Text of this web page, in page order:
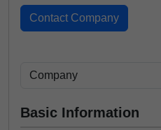
Basic Information